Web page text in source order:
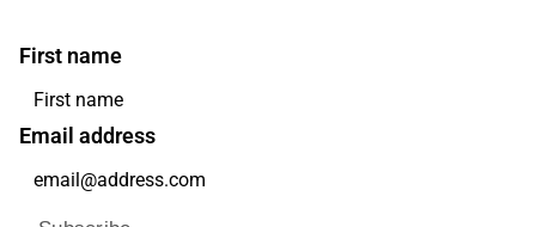
First name
Email address